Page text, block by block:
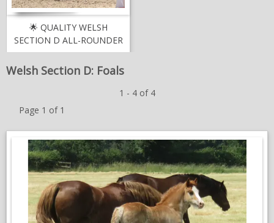
ADVERTISING INFO
MEMBER BENEFITS / SHOP
NEWS & VIEWS
🌟 QUALITY WELSH
SECTION D ALL-ROUNDER
🌟
Welsh Section D: Foals
1 - 4 of 4
Page 1 of 1